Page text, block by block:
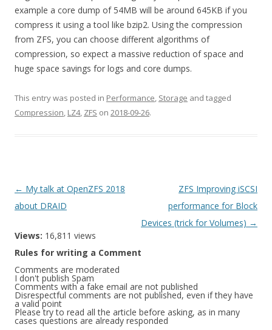
example a core dump of 54MB will be around 645KB if you
compress it using a tool like bzip2. Using the compression
from ZFS, you can choose different algorithms of
compression, so expect a massive reduction of space and
huge space savings for logs and core dumps.
This entry was posted in Performance, Storage and tagged
Compression, LZ4, ZFS on 2018-09-26.
Post
navigation
← My talk at OpenZFS 2018
about DRAID
ZFS Improving iSCSI
performance for Block
Devices (trick for Volumes) →
Views: 16,811 views
Rules for writing a Comment
Comments are moderated
I don't publish Spam
Comments with a fake email are not published
Disrespectful comments are not published, even if they have
a valid point
Please try to read all the article before asking, as in many
cases questions are already responded